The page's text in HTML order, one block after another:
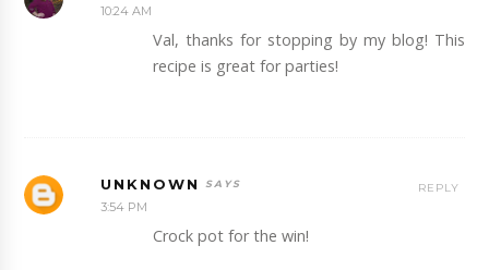
10:24 AM
Val, thanks for stopping by my blog! This
recipe is great for parties!
UNKNOWN
3:54 PM
Crock pot for the win!
REPLY